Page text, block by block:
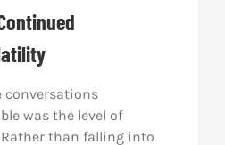
conversations
was the level of
than falling into